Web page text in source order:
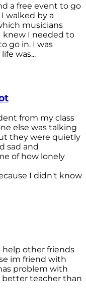
a free event to go
walked by a
musicians
knew I needed to
go in. I was
was...
from my class
else was talking
they were quietly
sad and
of how lonely
I didn't know
help other friends
im friend with
problem with
better teacher than